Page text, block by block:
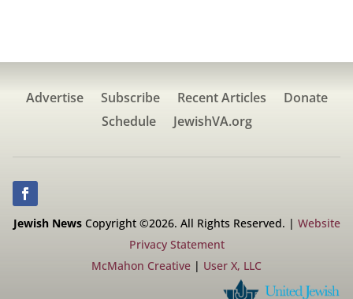
Advertise Subscribe Recent Articles
Donate
Schedule
JewishVA.org
Jewish NewsCopyright ©2026. All Rights Reserved. | Website
Privacy Statement
McMahon Creative | User X, LLC